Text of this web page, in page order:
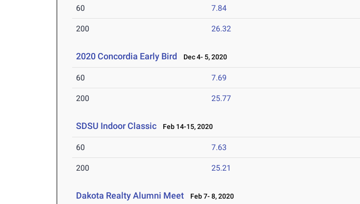
60 7.84
200 26.32
2020 Concordia Early Bird Dec 4- 5, 2020
60 7.69
200 25.77
SDSU Indoor Classic Feb 14-15, 2020
60 7.63
200 25.21
Dakota Realty Alumni Meet Feb 7- 8, 2020